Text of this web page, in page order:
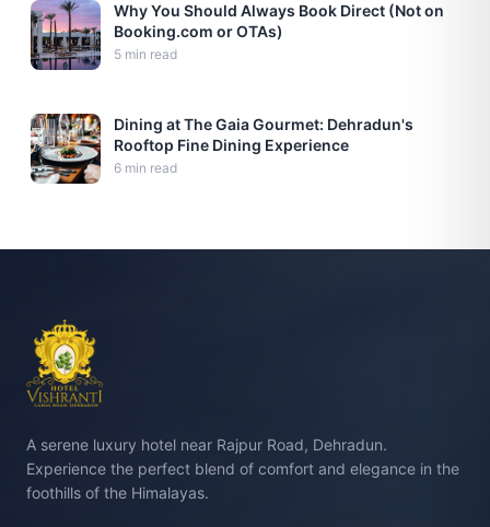
Why You Should Always Book Direct (Not on
Booking.com or OTAs)
5 min read
Dining at The Gaia Gourmet: Dehradun's
Rooftop Fine Dining Experience
6 min read
A serene luxury hotel near Rajpur Road, Dehradun.
Experience the perfect blend of comfort and elegance in the
foothills of the Himalayas.